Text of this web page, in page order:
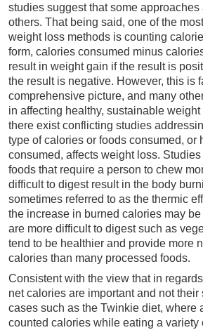
studies suggest that some approaches
others. That being said, one of the
weight loss methods is counting
form, calories consumed minus
result in weight gain if the result is
the result is negative. However, this is
comprehensive picture, and many
in affecting healthy, sustainable
there exist conflicting studies
type of calories or foods consumed, or
consumed, affects weight loss.
foods that require a person to chew
difficult to digest result in the body
sometimes referred to as the thermic
the increase in burned calories may
are more difficult to digest such as
tend to be healthier and provide more
calories than many processed foods.
Consistent with the view that in
net calories are important and not their
cases such as the Twinkie diet, where
counted calories while eating a variety